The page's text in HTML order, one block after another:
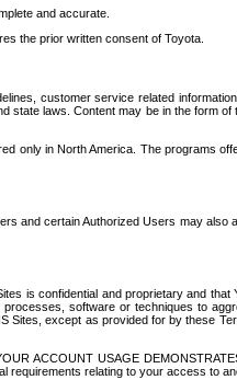
and accurate.
the prior written consent of Toyota.
customer service related
laws. Content may be in the form
in North America. The programs
and certain Authorized Users may
is confidential and proprietary and
software or techniques to
except as provided for by these
ACCOUNT USAGE
requirements relating to your access to